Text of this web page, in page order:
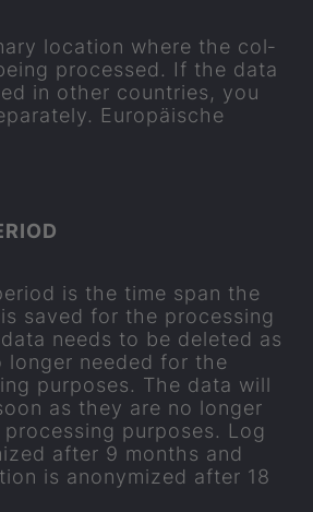
loc­a­tion where the col­
pro­cessed. If the data
in other coun­tries, you
parately. Europäische
is the time span the
saved for the pro­cessing
needs to be de­leted as
longer needed for the
pur­poses. The data will
as they are no longer
pur­poses. Log
after 9 months and
is an­onym­ized after 18